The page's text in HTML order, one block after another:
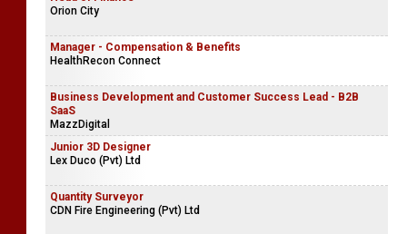
Data Protection Officer
A V Business Solutions (Pvt) Ltd
Head of Finance
Manager - Compensation & Benefits
HealthRecon Connect
Business Development and Customer Success Lead - B2B
MazzDigital
Junior 3D Designer
Lex Duco (Pvt) Ltd